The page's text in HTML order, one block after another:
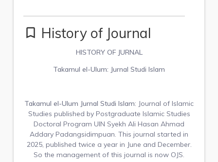
bookmark_border History of Journal
HISTORY OF JURNAL
Takamul el-Ulum: Jurnal Studi Islam
Takamul el-Ulum Jurnal Studi Islam: Journal of Islamic
Studies published by Postgraduate Islamic Studies
Doctoral Program UIN Syekh Ali Hasan Ahmad
Addary Padangsidimpuan. This journal started in
2025, published twice a year in June and December.
So the management of this journal is now OJS.